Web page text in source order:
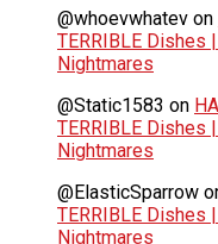
@whoevwhatev on
TERRIBLE Dishes
Nightmares
@Static1583 on
TERRIBLE Dishes
Nightmares
@ElasticSparrow
TERRIBLE Dishes
Nightmares